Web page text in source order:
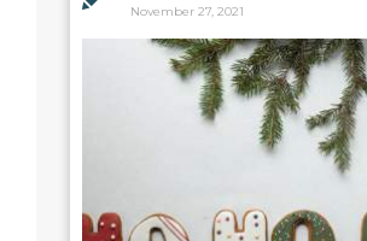
November 27, 2021